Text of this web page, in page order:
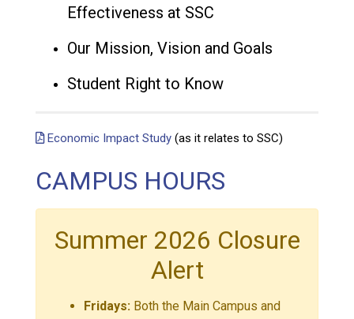
Effectiveness at SSC
Our Mission, Vision and Goals
Student Right to Know
Economic Impact Study (as it relates to SSC)
CAMPUS HOURS
Summer 2026 Closure
Alert
Fridays: Both the Main Campus and